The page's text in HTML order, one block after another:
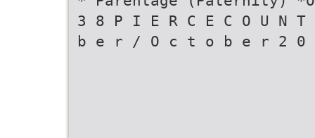
3 8 P I E R C E C O U N
b e r / O c t o b e r 2 0